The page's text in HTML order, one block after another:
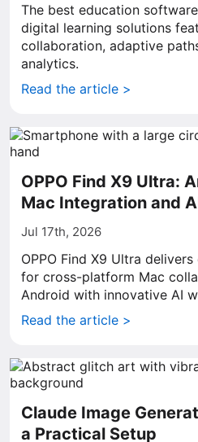
The best education
digital learning solutions
collaboration, adaptive
analytics.
Read the article >
OPPO Find X9 Ultra:
Mac Integration and
Jul 17th, 2026
OPPO Find X9 Ultra
for cross-platform Mac
Android with innovative AI
Read the article >
Claude Image
a Practical Setup